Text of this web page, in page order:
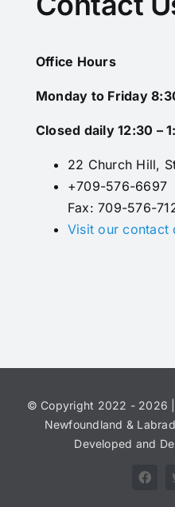
Office Hours
Monday to Friday
Closed daily 12:30 –
22 Church Hill,
+709-576-6697
Fax: 709-576-
Visit our contact
© Copyright 2022 - 2026 |
Newfoundland &
Developed and